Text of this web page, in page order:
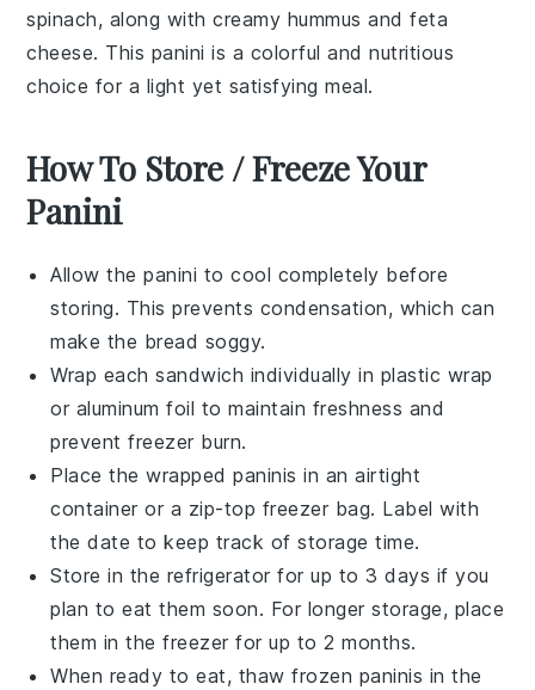
spinach, along with creamy hummus and feta
cheese. This panini is a colorful and nutritious
choice for a light yet satisfying meal.
How To Store / Freeze Your
Panini
Allow thepanini to cool completely before
storing. This prevents condensation, which can
make the bread soggy.
Wrap eachsandwich individually in plastic wrap
or aluminum foil to maintain freshness and
prevent freezer burn.
Place the wrappedpaninis in an airtight
container or a zip-top freezer bag. Label with
the date to keep track of storage time.
Store in the refrigerator for up to 3 days if you
plan to eat them soon. For longer storage, place
them in thefreezer for up to 2 months.
When ready to eat, thaw frozen paninis in the